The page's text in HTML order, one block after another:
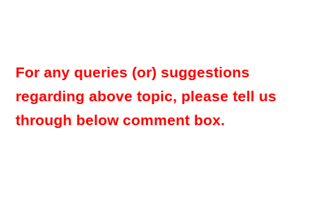
For any queries (or) suggestions
regarding above topic, please tell us
through below comment box.